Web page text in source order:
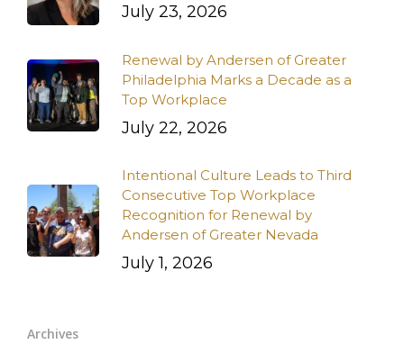
July 23, 2026
Renewal by Andersen of Greater
Philadelphia Marks a Decade as a
Top Workplace
July 22, 2026
Intentional Culture Leads to Third
Consecutive Top Workplace
Recognition for Renewal by
Andersen of Greater Nevada
July 1, 2026
Archives